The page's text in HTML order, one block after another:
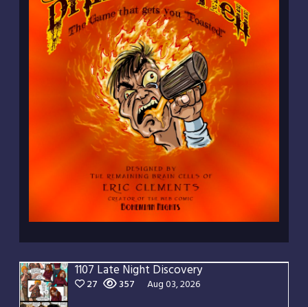
1107 Late Night Discovery
27 357 Aug 03, 2026